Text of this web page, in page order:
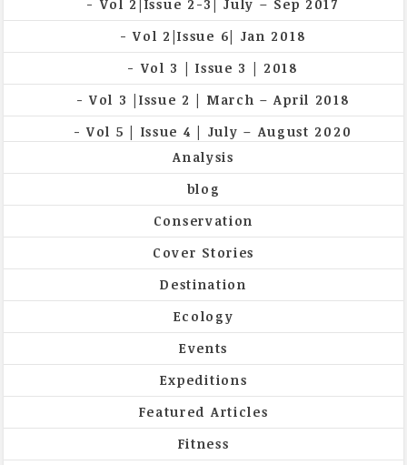
Vol 2|Issue 2-3| July – Sep 2017
Vol 2|Issue 6| Jan 2018
Vol 3 | Issue 3 | 2018
Vol 3 |Issue 2 | March – April 2018
Vol 5 | Issue 4 | July – August 2020
Analysis
blog
Conservation
Cover Stories
Destination
Ecology
Events
Expeditions
Featured Articles
Fitness